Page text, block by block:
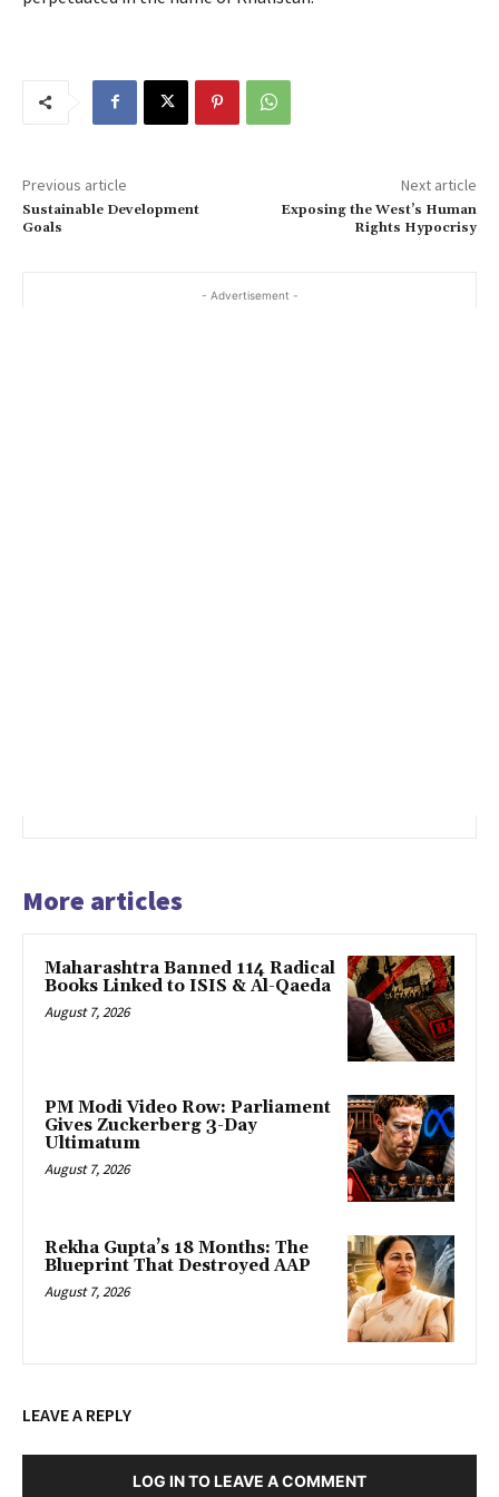
Previous article
Sustainable Development
Goals
Next article
Exposing the West’s Human
Rights Hypocrisy
- Advertisement -
More articles
Maharashtra Banned 114 Radical
Books Linked to ISIS & Al-Qaeda
August 7, 2026
PM Modi Video Row: Parliament
Gives Zuckerberg 3-Day
Ultimatum
August 7, 2026
Rekha Gupta’s 18 Months: The
Blueprint That Destroyed AAP
August 7, 2026
LEAVE A REPLY
LOG IN TO LEAVE A COMMENT